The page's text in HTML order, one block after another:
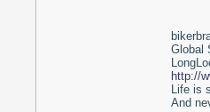
Global
http://
Life is
And